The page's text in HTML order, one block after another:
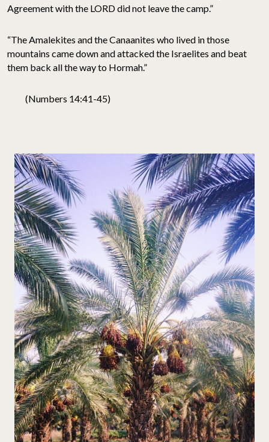
Agreement with the LORD did not leave the camp.”
“The Amalekites and the Canaanites who lived in those
mountains came down and attacked the Israelites and beat
them back all the way to Hormah.”
(Numbers 14:41-45)